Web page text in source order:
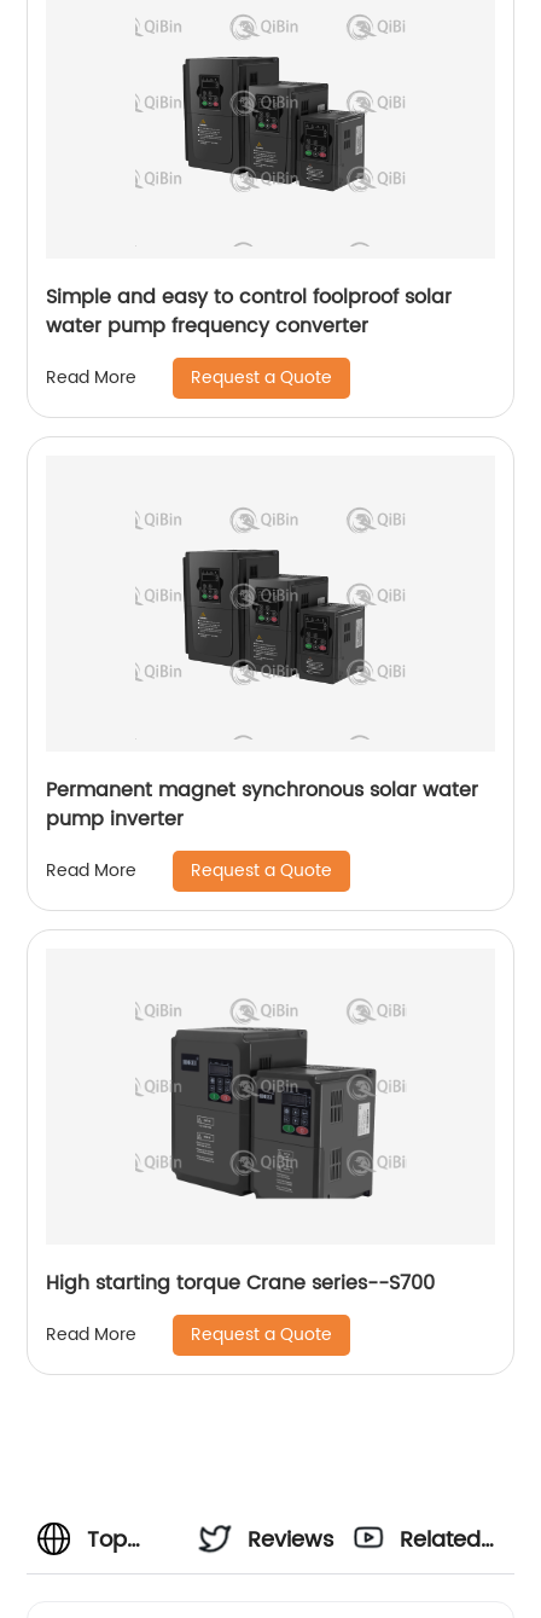
Simple and easy to control foolproof solar
water pump frequency converter
Read More Request a Quote
Permanent magnet synchronous solar water
pump inverter
Read More Request a Quote
High starting torque Crane series--S700
Read More Request a Quote
Top
Reviews
Related